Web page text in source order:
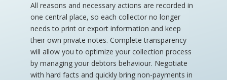
All reasons and necessary actions are recorded in
one central place, so each collector no longer
needs to print or export information and keep
their own private notes. Complete transparency
will allow you to optimize your collection process
by managing your debtors behaviour. Negotiate
with hard facts and quickly bring non-payments in